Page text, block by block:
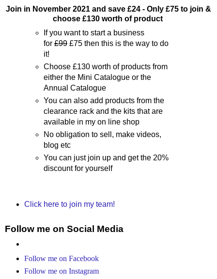
Join in November 2021 and save £24 - Only £75 to join &
choose £130 worth of product
If you want to start a business
for £99 £75 then this is the way to do
it!
Choose £130 worth of products from
either the Mini Catalogue or the
Annual Catalogue
You can also add products from the
clearance rack and the kits that are
available in my on line shop
No obligation to sell, make videos,
blog etc
You can just join up and get the 20%
discount for yourself
Click here to join my team!
Follow me on Social Media
Follow me on Facebook
Follow me on Instagram